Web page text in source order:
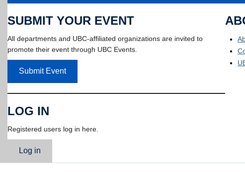
SUBMIT YOUR EVENT
All departments and UBC-affiliated organizations are invited to
promote their event through UBC Events.
Submit Event
LOG IN
Registered users log in here.
Log in